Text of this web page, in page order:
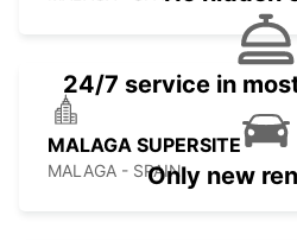
MALAGA SUPERSITE
MALAGA - SPAIN
24/7 service in
Only new